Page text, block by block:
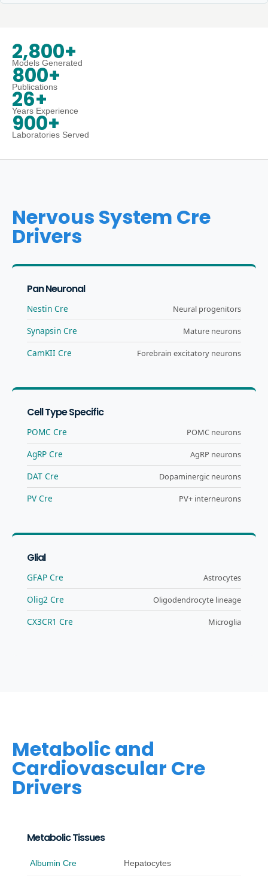
2,800+
Models Generated
800+
Publications
26+
Years Experience
900+
Laboratories Served
Nervous System Cre
Drivers
Pan Neuronal
Nestin Cre Neural progenitors
Synapsin Cre Mature neurons
CamKII Cre Forebrain excitatory neurons
Cell Type Specific
POMC Cre POMC neurons
AgRP Cre AgRP neurons
DAT Cre Dopaminergic neurons
PV Cre PV+ interneurons
Glial
GFAP Cre Astrocytes
Olig2 Cre Oligodendrocyte lineage
CX3CR1 Cre Microglia
Metabolic and
Cardiovascular Cre
Drivers
Metabolic Tissues
Albumin Cre Hepatocytes